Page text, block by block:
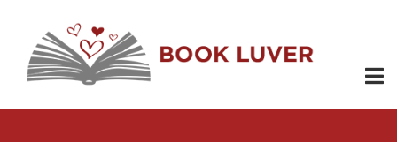
content
THE PLANS
Kindle,
Buy